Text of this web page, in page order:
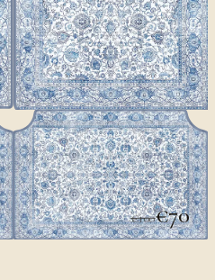
€100€70